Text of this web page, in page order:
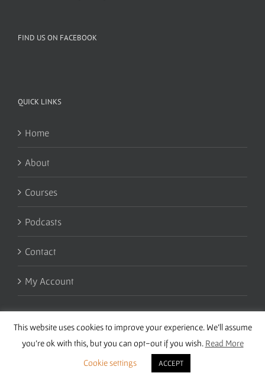
FIND US ON FACEBOOK
QUICK LINKS
Home
About
Courses
Podcasts
Contact
My Account
Copyright 2016 Wise Studies | Site bySamsara
This website uses cookies to improve your experience. We'll assume
you're ok with this, but you can opt-out if you wish. Read More
Cookie settings
ACCEPT